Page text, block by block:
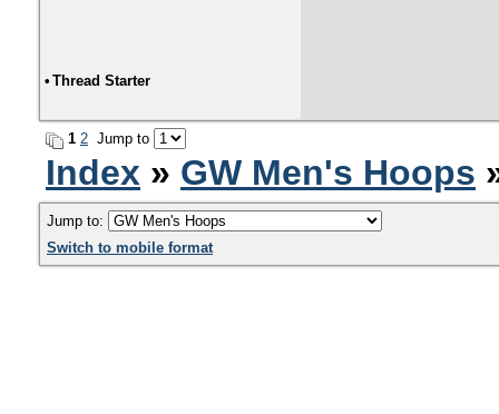
• Thread Starter
1 2 Jump to
Index » GW Men's Hoops
Jump to:
Switch to mobile format